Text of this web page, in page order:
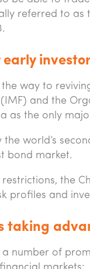
referred to as
the way to
and the
as the only
the world’s
bond market.
restrictions, the
profiles and
taking
a number of